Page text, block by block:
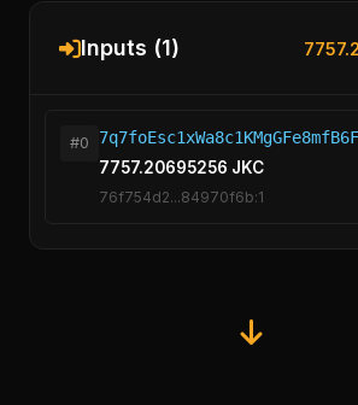
Inputs (1)
#0
7757.20695256 JKC
76f754d2...84970f6b:1